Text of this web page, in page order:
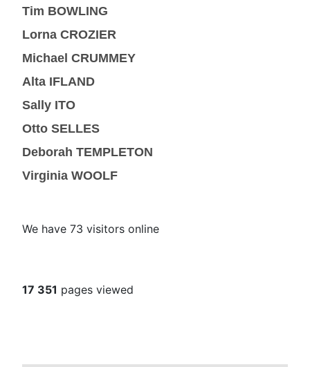
Tim BOWLING
Lorna CROZIER
Michael CRUMMEY
Alta IFLAND
Sally ITO
Otto SELLES
Deborah TEMPLETON
Virginia WOOLF
We have 73 visitors online
17 351 pages viewed